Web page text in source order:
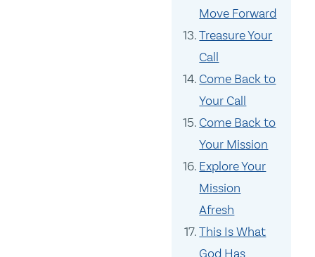
Move Forward
Treasure Your
Call
Come Back to
Your Call
Come Back to
Your Mission
Explore Your
Mission
Afresh
This Is What
God Has